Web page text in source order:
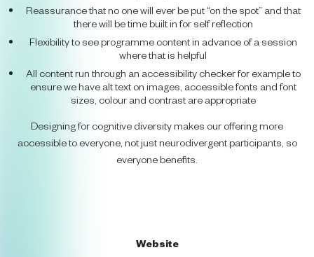
Reassurance that no one will ever be put “on the spot” and that
there will be time built in for self reflection
Flexibility to see programme content in advance of a session
where that is helpful
All content run through an accessibility checker for example to
ensure we have alt text on images, accessible fonts and font
sizes, colour and contrast are appropriate
Designing for cognitive diversity makes our offering more
accessible to everyone, not just neurodivergent participants, so
everyone benefits.
Website